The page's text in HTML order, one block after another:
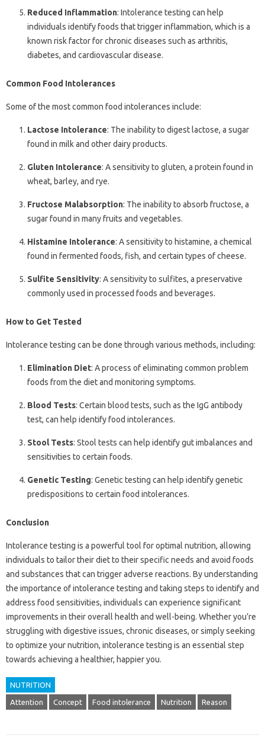
Reduced Inflammation: Intolerance testing can help
individuals identify foods that trigger inflammation, which is a
known risk factor for chronic diseases such as arthritis,
diabetes, and cardiovascular disease.
Common Food Intolerances
Some of the most common food intolerances include:
Lactose Intolerance: The inability to digest lactose, a sugar
found in milk and other dairy products.
Gluten Intolerance: A sensitivity to gluten, a protein found in
wheat, barley, and rye.
Fructose Malabsorption: The inability to absorb fructose, a
sugar found in many fruits and vegetables.
Histamine Intolerance: A sensitivity to histamine, a chemical
found in fermented foods, fish, and certain types of cheese.
Sulfite Sensitivity: A sensitivity to sulfites, a preservative
commonly used in processed foods and beverages.
How to Get Tested
Intolerance testing can be done through various methods, including:
Elimination Diet: A process of eliminating common problem
foods from the diet and monitoring symptoms.
Blood Tests: Certain blood tests, such as the IgG antibody
test, can help identify food intolerances.
Stool Tests: Stool tests can help identify gut imbalances and
sensitivities to certain foods.
Genetic Testing: Genetic testing can help identify genetic
predispositions to certain food intolerances.
Conclusion
Intolerance testing is a powerful tool for optimal nutrition, allowing
individuals to tailor their diet to their specific needs and avoid foods
and substances that can trigger adverse reactions. By understanding
the importance of intolerance testing and taking steps to identify and
address food sensitivities, individuals can experience significant
improvements in their overall health and well-being. Whether you’re
struggling with digestive issues, chronic diseases, or simply seeking
to optimize your nutrition, intolerance testing is an essential step
towards achieving a healthier, happier you.
NUTRITION
Attention Concept Food intolerance Nutrition Reason